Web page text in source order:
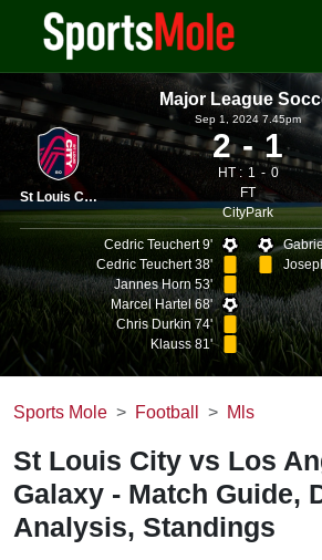
Major League
St Louis City
Sep 1, 2024 7.45pm
2 1
HT : 1
0
FT
CityPark
Cedric Teuchert 9'
Cedric Teuchert 38'
Jannes Horn 53'
Marcel Hartel 68'
Chris Durkin 74'
Klauss 81'
Sports Mole Football Mls
St Louis City vs Los
Galaxy - Match Guide,
Analysis, Standings